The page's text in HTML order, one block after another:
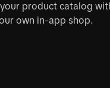
product catalog
own in-app shop.